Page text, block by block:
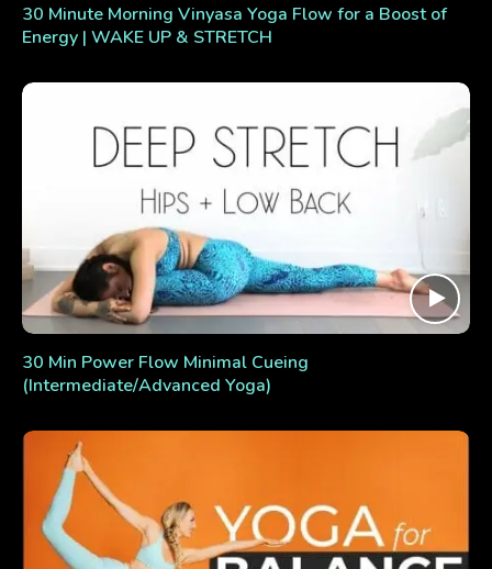
30 Minute Morning Vinyasa Yoga Flow for a Boost of
Energy | WAKE UP & STRETCH
30 Min Power Flow Minimal Cueing
(Intermediate/Advanced Yoga)